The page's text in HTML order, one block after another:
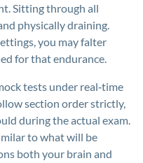
Sitting through all
physically draining.
you may falter
for that endurance.
tests under real‑time
section order strictly,
during the actual exam.
to what will be
both your brain and